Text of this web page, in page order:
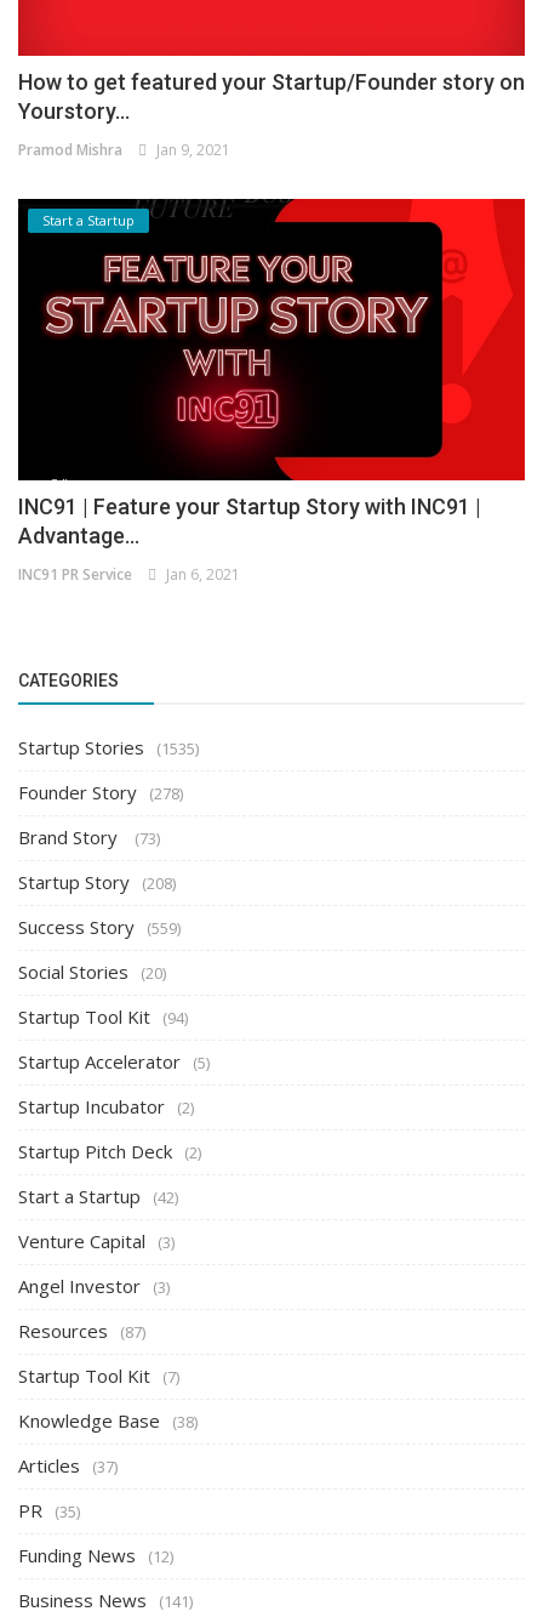
How to get featured your Startup/Founder story on
Yourstory...
Pramod Mishra Jan 9, 2021
Start a Startup
INC91 | Feature your Startup Story with INC91 |
Advantage...
INC91 PR Service Jan 6, 2021
CATEGORIES
Startup Stories (1535)
Founder Story (278)
Brand Story (73)
Startup Story (208)
Success Story (559)
Social Stories (20)
Startup Tool Kit (94)
Startup Accelerator (5)
Startup Incubator (2)
Startup Pitch Deck (2)
Start a Startup (42)
Venture Capital (3)
Angel Investor (3)
Resources (87)
Startup Tool Kit (7)
Knowledge Base (38)
Articles (37)
PR (35)
Funding News (12)
Business News (141)